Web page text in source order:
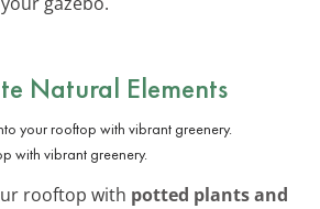
Natural Elements
with vibrant greenery.
rooftop with potted plants and